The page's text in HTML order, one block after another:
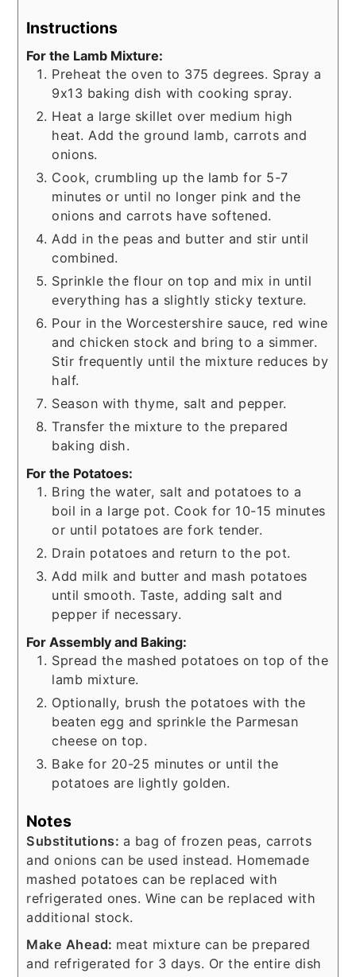
Instructions
For the Lamb Mixture:
Preheat the oven to 375 degrees. Spray a
9x13 baking dish with cooking spray.
Heat a large skillet over medium high
heat. Add the ground lamb, carrots and
onions.
Cook, crumbling up the lamb for 5-7
minutes or until no longer pink and the
onions and carrots have softened.
Add in the peas and butter and stir until
combined.
Sprinkle the flour on top and mix in until
everything has a slightly sticky texture.
Pour in the Worcestershire sauce, red wine
and chicken stock and bring to a simmer.
Stir frequently until the mixture reduces by
half.
Season with thyme, salt and pepper.
Transfer the mixture to the prepared
baking dish.
For the Potatoes:
Bring the water, salt and potatoes to a
boil in a large pot. Cook for 10-15 minutes
or until potatoes are fork tender.
Drain potatoes and return to the pot.
Add milk and butter and mash potatoes
until smooth. Taste, adding salt and
pepper if necessary.
For Assembly and Baking:
Spread the mashed potatoes on top of the
lamb mixture.
Optionally, brush the potatoes with the
beaten egg and sprinkle the Parmesan
cheese on top.
Bake for 20-25 minutes or until the
potatoes are lightly golden.
Notes
Substitutions: a bag of frozen peas, carrots
and onions can be used instead. Homemade
mashed potatoes can be replaced with
refrigerated ones. Wine can be replaced with
additional stock.
Make Ahead: meat mixture can be prepared
and refrigerated for 3 days. Or the entire dish